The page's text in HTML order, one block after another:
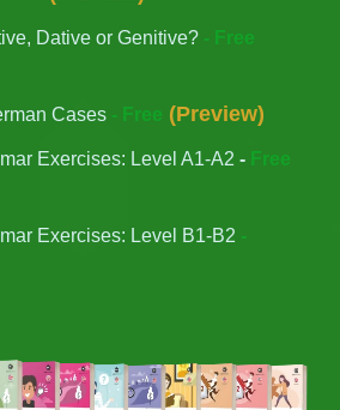
Dative or Genitive? - Free
Cases - Free (Preview)
Exercises: Level A1-A2 - Free
Exercises: Level B1-B2 -